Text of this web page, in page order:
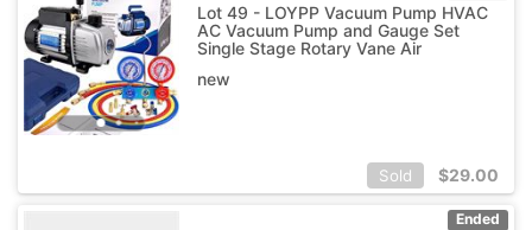
Lot 49 - LOYPP Vacuum Pump HVAC
AC Vacuum Pump and Gauge Set
Single Stage Rotary Vane Air
new
Sold $29.00
Ended